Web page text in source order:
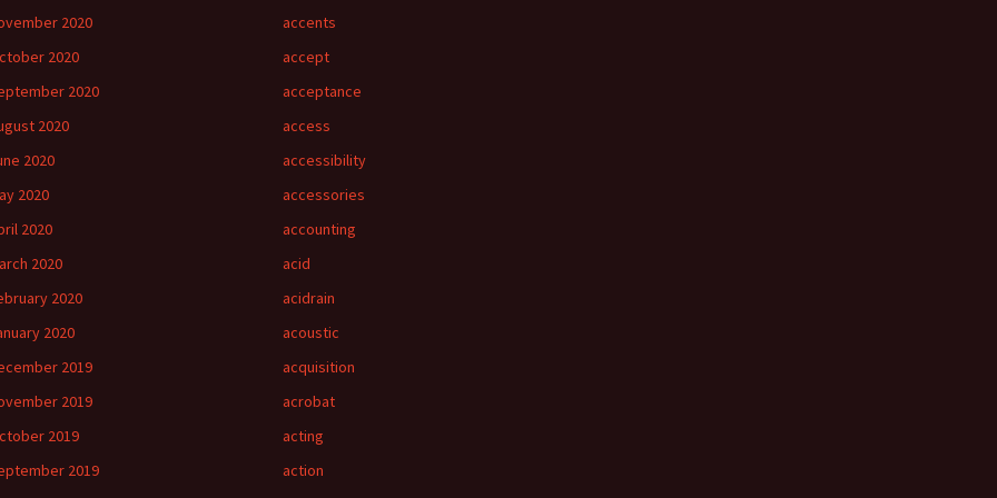
2020
2020
2020
2020
2020
2020
2020
2020
2020
2020
2019
2019
2019
2019
accents
accept
acceptance
access
accessibility
accessories
accounting
acid
acidrain
acoustic
acquisition
acrobat
acting
action